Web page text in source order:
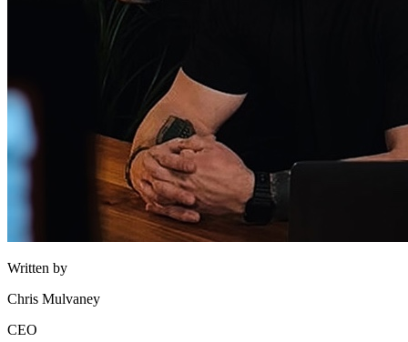
Written by
Chris Mulvaney
CEO